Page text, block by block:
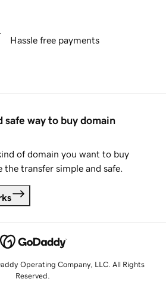
Hassle free payments
safe way to buy domain
of domain you want to buy
the transfer simple and safe.
Operating Company, LLC. All Rights
Reserved.